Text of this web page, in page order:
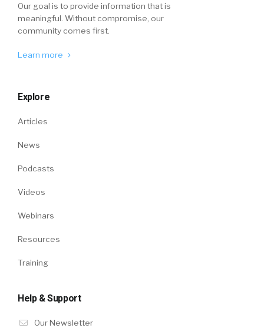
Our goal is to provide information that is
meaningful. Without compromise, our
community comes first.
Learn more
Explore
Articles
News
Podcasts
Videos
Webinars
Resources
Training
Help & Support
Our Newsletter